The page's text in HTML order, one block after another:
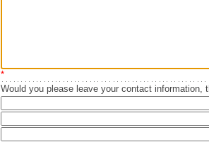
*
Would you please leave your contact information,